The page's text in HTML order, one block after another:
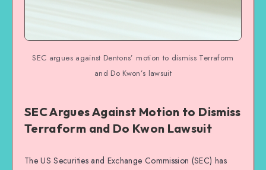
SEC argues against Dentons’ motion to dismiss Terraform
and Do Kwon’s lawsuit
SEC Argues Against Motion to Dismiss
Terraform and Do Kwon Lawsuit
The US Securities and Exchange Commission (SEC) has